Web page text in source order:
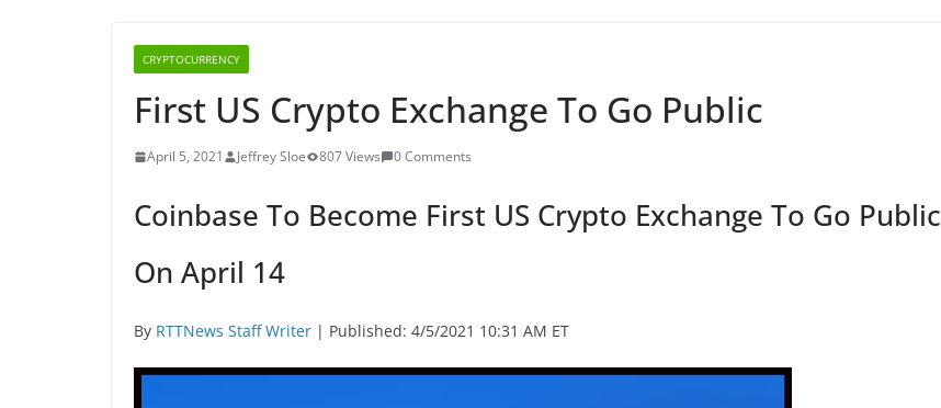
CRYPTOCURRENCY
First US Crypto Exchange To Go Public
April 5, 2021 Jeffrey Sloe 807 Views 0 Comments
Coinbase To Become First US Crypto Exchange To Go Public
On April 14
By RTTNews Staff Writer | Published: 4/5/2021 10:31 AM ET